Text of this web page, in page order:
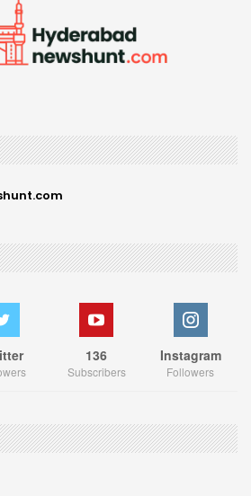
136
Subscribers
Instagram
Followers